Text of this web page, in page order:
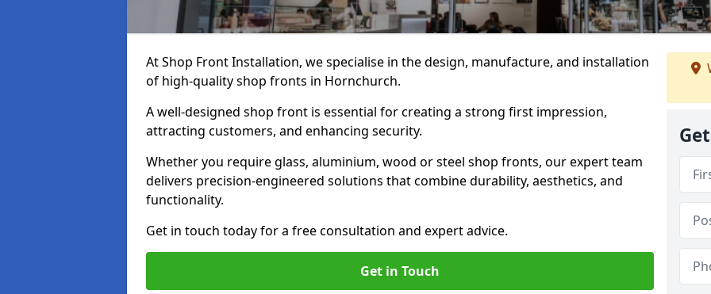
At Shop Front Installation, we specialise in the design, manufacture, and installation
of high-quality shop fronts in Hornchurch.
A well-designed shop front is essential for creating a strong first impression,
attracting customers, and enhancing security.
Whether you require glass, aluminium, wood or steel shop fronts, our expert team
delivers precision-engineered solutions that combine durability, aesthetics, and
functionality.
Get in touch today for a free consultation and expert advice.
Get in Touch